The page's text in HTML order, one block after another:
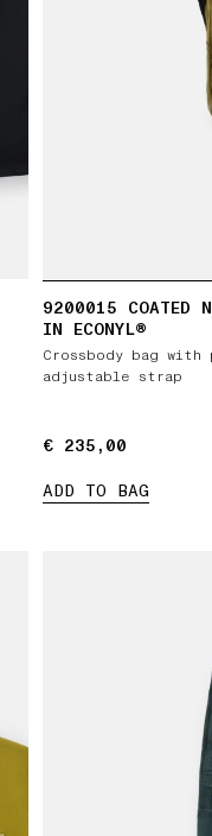
9200015 COATED
IN ECONYL®
Crossbody bag with
adjustable strap
€ 235,00
€ 235,00
ADD TO BAG